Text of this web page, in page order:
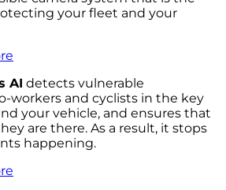
your fleet and your
AI detects vulnerable
workers and cyclists in the key
your vehicle, and ensures that
are there. As a result, it stops
happening.